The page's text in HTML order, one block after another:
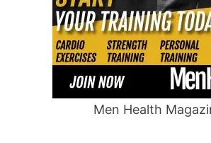
Men Health